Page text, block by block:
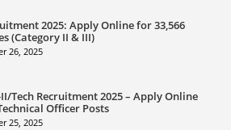
2025: Apply Online for 33,566
(Category II & III)
26, 2025
II/Tech Recruitment 2025 – Apply Online
Officer Posts
25, 2025